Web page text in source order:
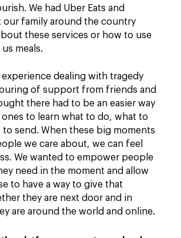
We had Uber Eats and
our family around the country
these services or how to use
meals.
experience dealing with tragedy
of support from friends and
there had to be an easier way
to learn what to do, what to
to send. When these big moments
we care about, we can feel
We wanted to empower people
need in the moment and allow
to have a way to give that
they are next door and in
are around the world and online.